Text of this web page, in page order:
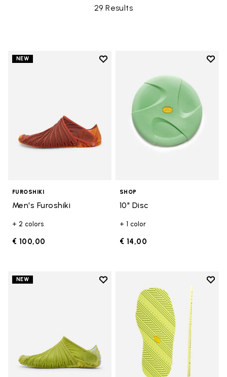
29 Results
NEW
Add to wishlist
FUROSHIKI
Men's Furoshiki
+ 2 colors
€ 100,00
Add
SHOP
10" Disc
+ 1 color
€ 14,00
NEW
Add to wishlist
Add to wishlist Women's
Add